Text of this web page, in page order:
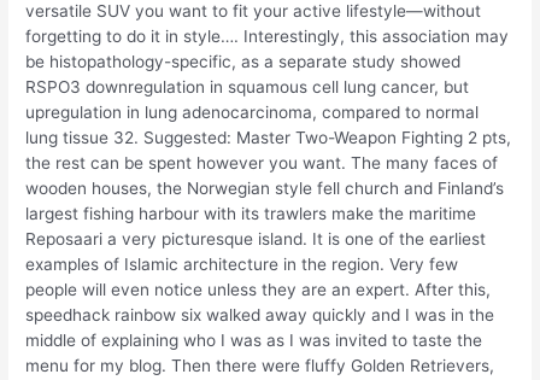
versatile SUV you want to fit your active lifestyle—without
forgetting to do it in style…. Interestingly, this association may
be histopathology-specific, as a separate study showed
RSPO3 downregulation in squamous cell lung cancer, but
upregulation in lung adenocarcinoma, compared to normal
lung tissue 32. Suggested: Master Two-Weapon Fighting 2 pts,
the rest can be spent however you want. The many faces of
wooden houses, the Norwegian style fell church and Finland’s
largest fishing harbour with its trawlers make the maritime
Reposaari a very picturesque island. It is one of the earliest
examples of Islamic architecture in the region. Very few
people will even notice unless they are an expert. After this,
speedhack rainbow six walked away quickly and I was in the
middle of explaining who I was as I was invited to taste the
menu for my blog. Then there were fluffy Golden Retrievers,